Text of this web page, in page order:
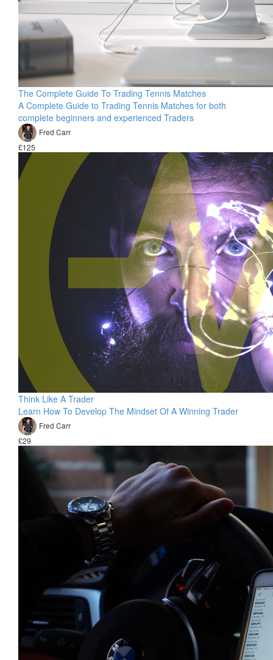
The Complete Guide To Trading Tennis Matches
A Complete Guide to Trading Tennis Matches for both
complete beginners and experienced Traders
Fred Carr
£125
Think Like A Trader
Learn How To Develop The Mindset Of A Winning Trader
Fred Carr
£29